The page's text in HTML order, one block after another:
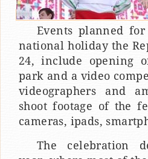
Events planned
national holiday the
24, include opening
park and a video
videographers and
shoot footage of the
cameras, ipads,
The celebration